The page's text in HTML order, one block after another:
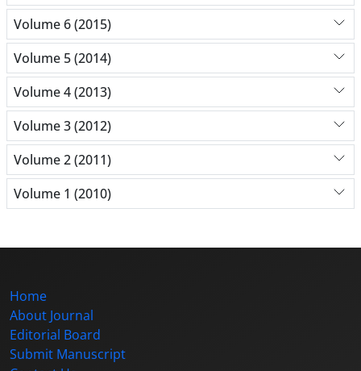
Volume 6 (2015)
Volume 5 (2014)
Volume 4 (2013)
Volume 3 (2012)
Volume 2 (2011)
Volume 1 (2010)
Home
About Journal
Editorial Board
Submit Manuscript